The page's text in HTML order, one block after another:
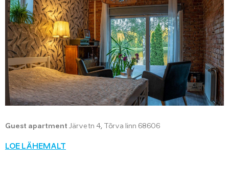
Guest apartment Järve tn 4, Tõrva linn 68606
LOE LÄHEMALT